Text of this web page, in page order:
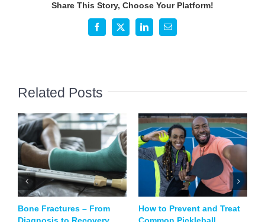
Share This Story, Choose Your Platform!
Facebook
X LinkedInEmail
Related Posts
Bone Fractures – From
Diagnosis to Recovery
How to Prevent and Treat
Common Pickleball